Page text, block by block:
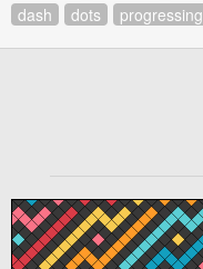
dash
dots progressing